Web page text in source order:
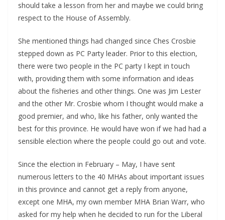
should take a lesson from her and maybe we could bring
respect to the House of Assembly.
She mentioned things had changed since Ches Crosbie
stepped down as PC Party leader. Prior to this election,
there were two people in the PC party I kept in touch
with, providing them with some information and ideas
about the fisheries and other things. One was Jim Lester
and the other Mr. Crosbie whom I thought would make a
good premier, and who, like his father, only wanted the
best for this province. He would have won if we had had a
sensible election where the people could go out and vote.
Since the election in February – May, I have sent
numerous letters to the 40 MHAs about important issues
in this province and cannot get a reply from anyone,
except one MHA, my own member MHA Brian Warr, who
asked for my help when he decided to run for the Liberal